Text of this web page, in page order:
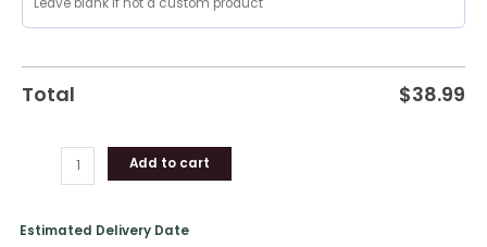
Total $38.99
Add to cart
Estimated Delivery Date